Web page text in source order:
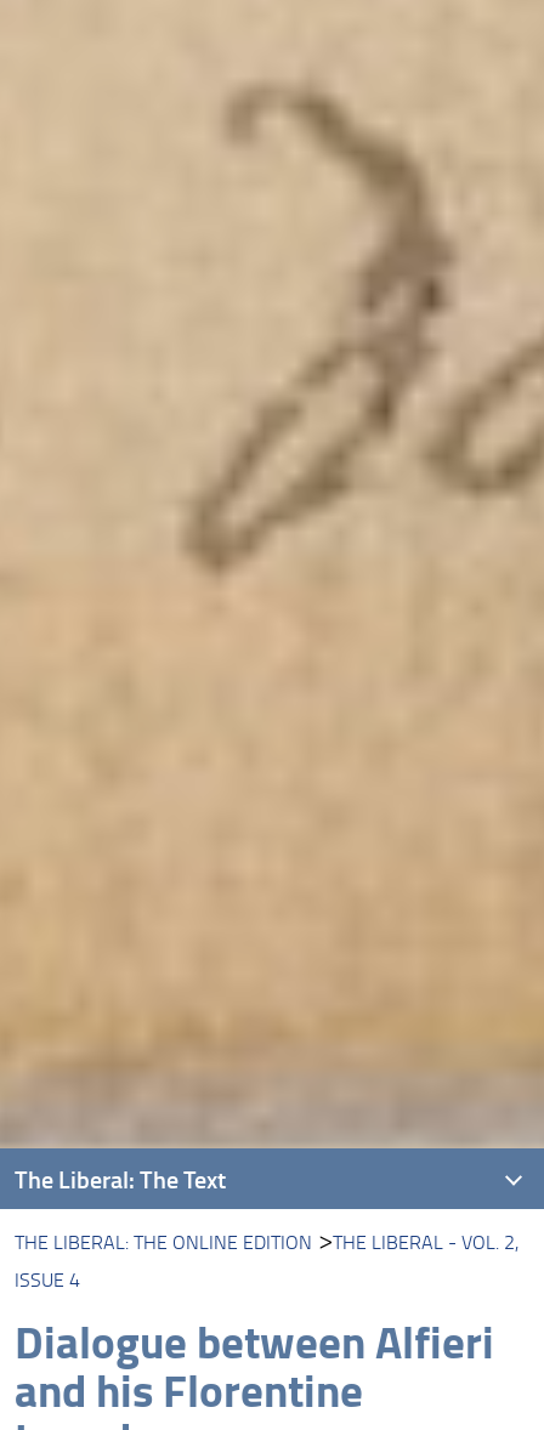
THE LIBERAL: THE ONLINE EDITION
THE LIBERAL - VOL. 2,
ISSUE 4
Dialogue between Alfieri
and his Florentine
The Liberal: The Text
Introducing The Liberal
The Liberal: The Online Edition
Protagonists